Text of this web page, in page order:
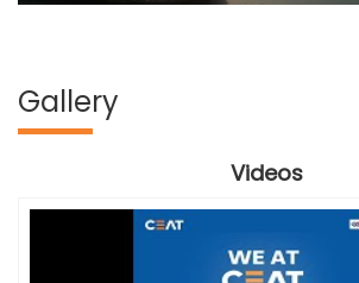
Gallery
Videos